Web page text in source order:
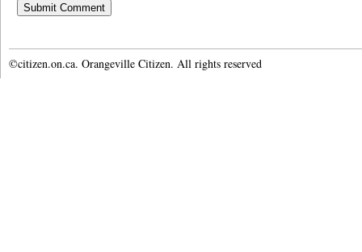
©citizen.on.ca. Orangeville Citizen. All rights reserved